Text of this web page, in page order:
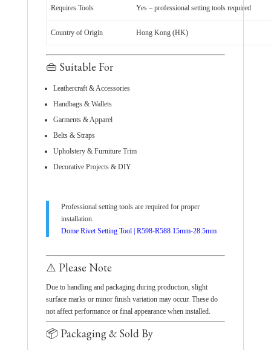
Requires Tools Yes – professional setting tools required
Country of Origin Hong Kong (HK)
👜 Suitable For
Leathercraft & Accessories
Handbags & Wallets
Garments & Apparel
Belts & Straps
Upholstery & Furniture Trim
Decorative Projects & DIY
Professional setting tools are required for proper
installation.
Dome Rivet Setting Tool | R598-R588 15mm-28.5mm
⚠️ Please Note
Due to handling and packaging during production, slight
surface marks or minor finish variation may occur. These do
not affect performance or final appearance when installed.
📦 Packaging & Sold By